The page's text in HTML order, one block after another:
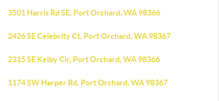
3501 Harris Rd SE, Port Orchard, WA 98366
2426 SE Celebrity Ct, Port Orchard, WA 98367
2315 SE Kelby Cir, Port Orchard, WA 98366
1174 SW Harper Rd, Port Orchard, WA 98367